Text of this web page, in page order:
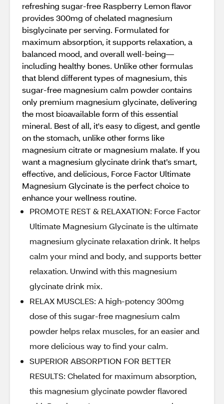
refreshing sugar-free Raspberry Lemon flavor
provides 300mg of chelated magnesium
bisglycinate per serving. Formulated for
maximum absorption, it supports relaxation, a
balanced mood, and overall well-being—
including healthy bones. Unlike other formulas
that blend different types of magnesium, this
sugar-free magnesium calm powder contains
only premium magnesium glycinate, delivering
the most bioavailable form of this essential
mineral. Best of all, it's easy to digest, and gentle
on the stomach, unlike other forms like
magnesium citrate or magnesium malate. If you
want a magnesium glycinate drink that’s smart,
effective, and delicious, Force Factor Ultimate
Magnesium Glycinate is the perfect choice to
enhance your wellness routine.
PROMOTE REST & RELAXATION: Force Factor
Ultimate Magnesium Glycinate is the ultimate
magnesium glycinate relaxation drink. It helps
calm your mind and body, and supports better
relaxation. Unwind with this magnesium
glycinate drink mix.
RELAX MUSCLES: A high-potency 300mg
dose of this sugar-free magnesium calm
powder helps relax muscles, for an easier and
more delicious way to find your calm.
SUPERIOR ABSORPTION FOR BETTER
RESULTS: Chelated for maximum absorption,
this magnesium glycinate powder flavored